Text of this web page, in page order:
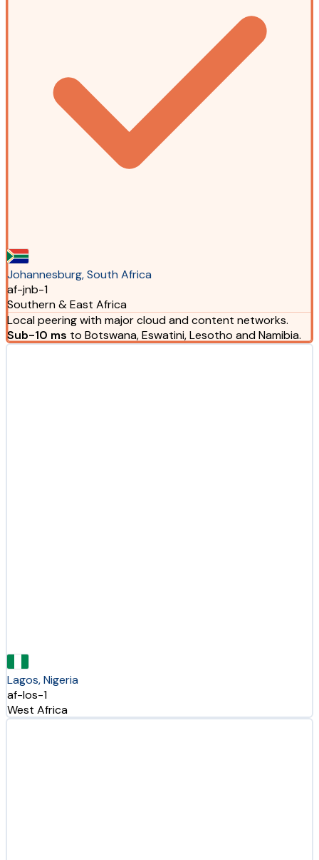
Johannesburg, South Africa
af-jnb-1
Southern & East Africa
Local peering with major cloud and content networks.
Sub-10 ms to Botswana, Eswatini, Lesotho and Namibia.
Lagos, Nigeria
af-los-1
West Africa